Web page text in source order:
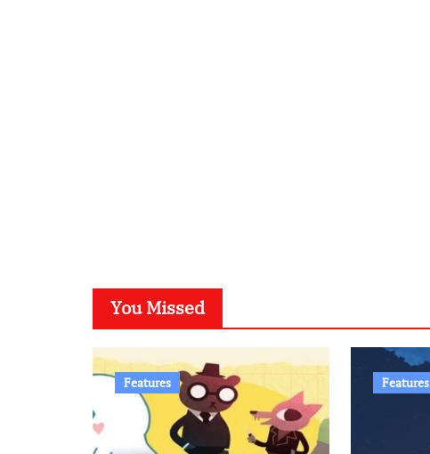
You Missed
Features Features